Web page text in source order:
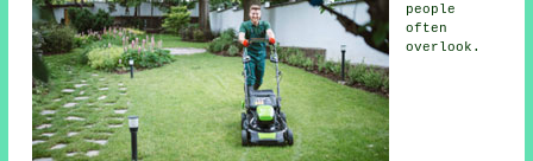
people
often
overlook.